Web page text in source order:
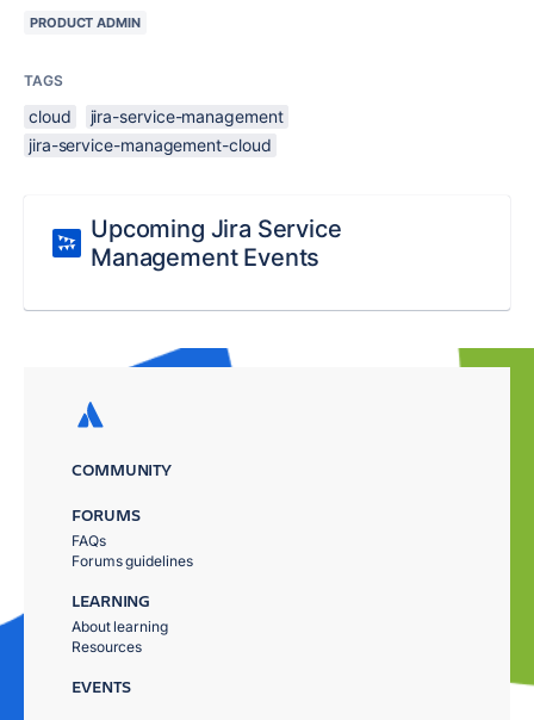
PRODUCT ADMIN
TAGS
cloud
jira-service-management
jira-service-management-cloud
Upcoming Jira Service
Management Events
COMMUNITY
FORUMS
FAQs
Forums guidelines
LEARNING
About learning
Resources
EVENTS